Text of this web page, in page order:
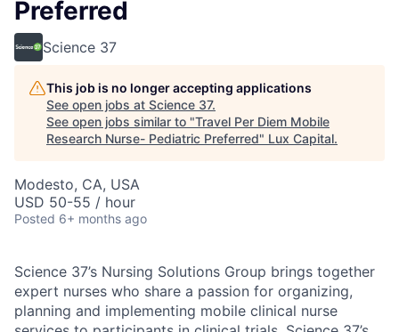
Preferred
Science 37
This job is no longer accepting applications
See open jobs at Science 37.
See open jobs similar to "Travel Per Diem Mobile
Research Nurse- Pediatric Preferred" Lux Capital.
Modesto, CA, USA
USD 50-55 / hour
Posted 6+ months ago
Science 37’s Nursing Solutions Group brings together
expert nurses who share a passion for organizing,
planning and implementing mobile clinical nurse